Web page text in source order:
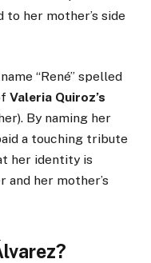
her mother’s side
“René” spelled
Valeria Quiroz’s
By naming her
a touching tribute
her identity is
her mother’s